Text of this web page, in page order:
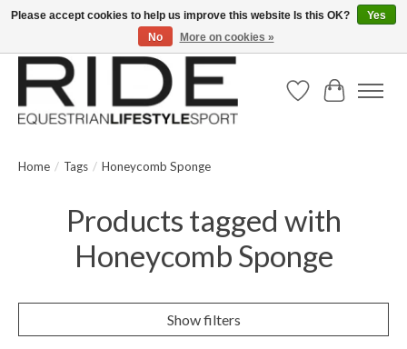
Text/Call 914.234.RIDE | Free US Ground Shipping on Orders over $300
Wish ListCart
Home / Tags / Honeycomb Sponge
Products tagged with
Honeycomb Sponge
Show filters
Please accept cookies to help us improve this website Is this OK?
Yes
No
More on cookies »